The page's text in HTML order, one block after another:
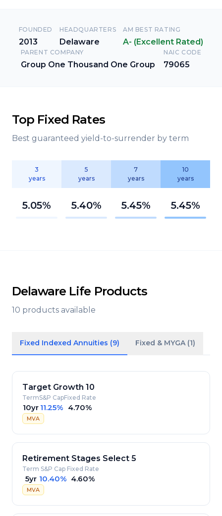
FOUNDED
2013
HEADQUARTERS
Delaware
AM BEST RATING
A- (Excellent Rated)
PARENT COMPANY
Group One Thousand One Group
NAIC CODE
79065
Top Fixed Rates
Best guaranteed yield-to-surrender by term
3
years
5.05%
5
years
5.40%
7
years
5.45%
10
years
5.45%
Delaware Life Products
10 products available
Fixed Indexed Annuities (9) Fixed & MYGA (1)
Target Growth 10
Term
10yr
S&P Cap
11.25%
Fixed Rate
4.70%
MVA
Retirement Stages Select 5
Term
5yr
S&P Cap
10.40%
Fixed Rate
4.60%
MVA